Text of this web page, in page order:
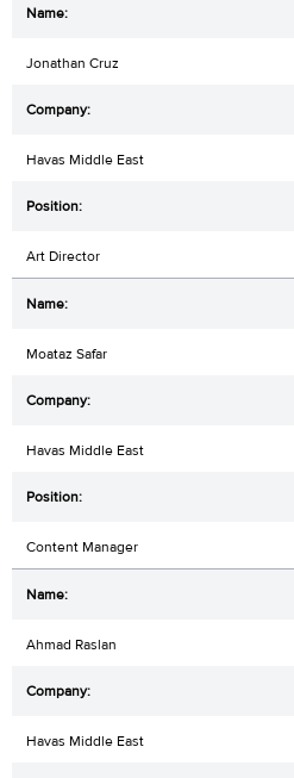
Jonathan Cruz
Havas Middle East
Art Director
Moataz Safar
Havas Middle East
Content Manager
Ahmad Raslan
Havas Middle East